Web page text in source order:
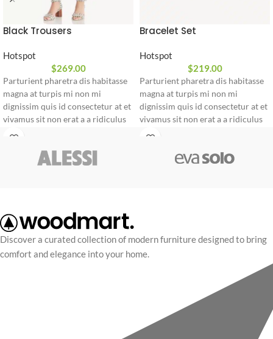
Black Trousers
Hotspot
$269.00
Parturient pharetra dis habitasse
magna at turpis mi non mi
dignissim quis id consectetur at et
vivamus sit non erat a a ridiculus
ullamcorper porta a euismod
parturient nulla. Ultricies nunc a
vestibulum etiam facilisis leo
lorem adipiscing a nostra urna.
Bracelet Set
Hotspot
$219.00
Parturient pharetra dis habitasse
magna at turpis mi non mi
dignissim quis id consectetur at et
vivamus sit non erat a a ridiculus
ullamcorper porta a euismod
vestibulum etiam facilisis leo
ridiculus a netus ullamcorper
lorem adipiscing a nostra urna.
Discover a curated collection of modern furniture designed to bring
comfort and elegance into your home.